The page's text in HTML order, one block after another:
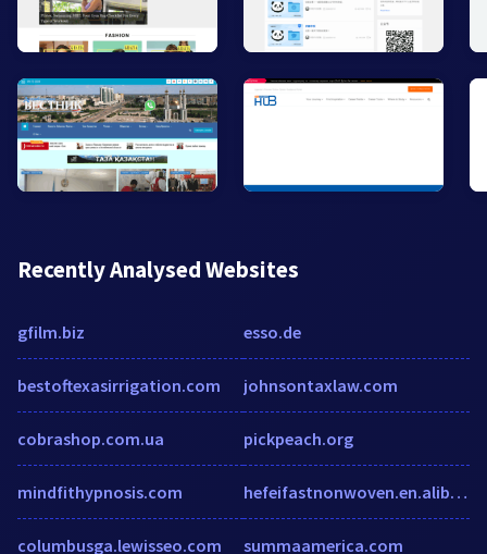
Recently Analysed Websites
gfilm.biz
bestoftexasirrigation.com
cobrashop.com.ua
mindfithypnosis.com
columbusga.lewisseo.com
esso.de
johnsontaxlaw.com
pickpeach.org
hefeifastnonwoven.en.alibaba.com
summaamerica.com